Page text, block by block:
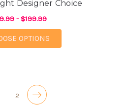
Designer Choice
- $199.99
OPTIONS
2